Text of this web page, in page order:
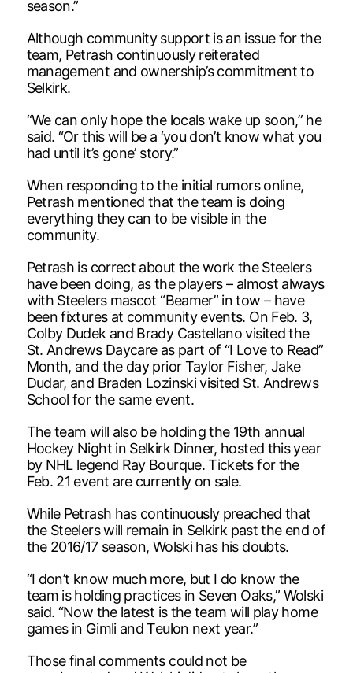
season.”
Although community support is an issue for the
team, Petrash continuously reiterated
management and ownership’s commitment to
Selkirk.
“We can only hope the locals wake up soon,” he
said. “Or this will be a ‘you don’t know what you
had until it’s gone’ story.”
When responding to the initial rumors online,
Petrash mentioned that the team is doing
everything they can to be visible in the
community.
Petrash is correct about the work the Steelers
have been doing, as the players – almost always
with Steelers mascot “Beamer” in tow – have
been fixtures at community events. On Feb. 3,
Colby Dudek and Brady Castellano visited the
St. Andrews Daycare as part of “I Love to Read”
Month, and the day prior Taylor Fisher, Jake
Dudar, and Braden Lozinski visited St. Andrews
School for the same event.
The team will also be holding the 19th annual
Hockey Night in Selkirk Dinner, hosted this year
by NHL legend Ray Bourque. Tickets for the
Feb. 21 event are currently on sale.
While Petrash has continuously preached that
the Steelers will remain in Selkirk past the end of
the 2016/17 season, Wolski has his doubts.
“I don’t know much more, but I do know the
team is holding practices in Seven Oaks,” Wolski
said. “Now the latest is the team will play home
games in Gimli and Teulon next year.”
Those final comments could not be